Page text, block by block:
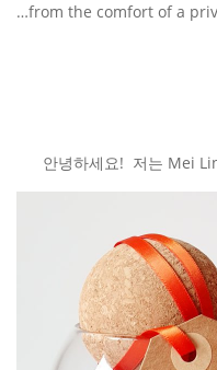
…from the comfort of a
안녕하세요! 저는 Mei